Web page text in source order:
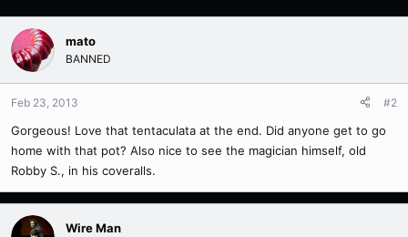
mato
BANNED
Feb 23, 2013 #2
Gorgeous! Love that tentaculata at the end. Did anyone get to go
home with that pot? Also nice to see the magician himself, old
Robby S., in his coveralls.
Wire Man